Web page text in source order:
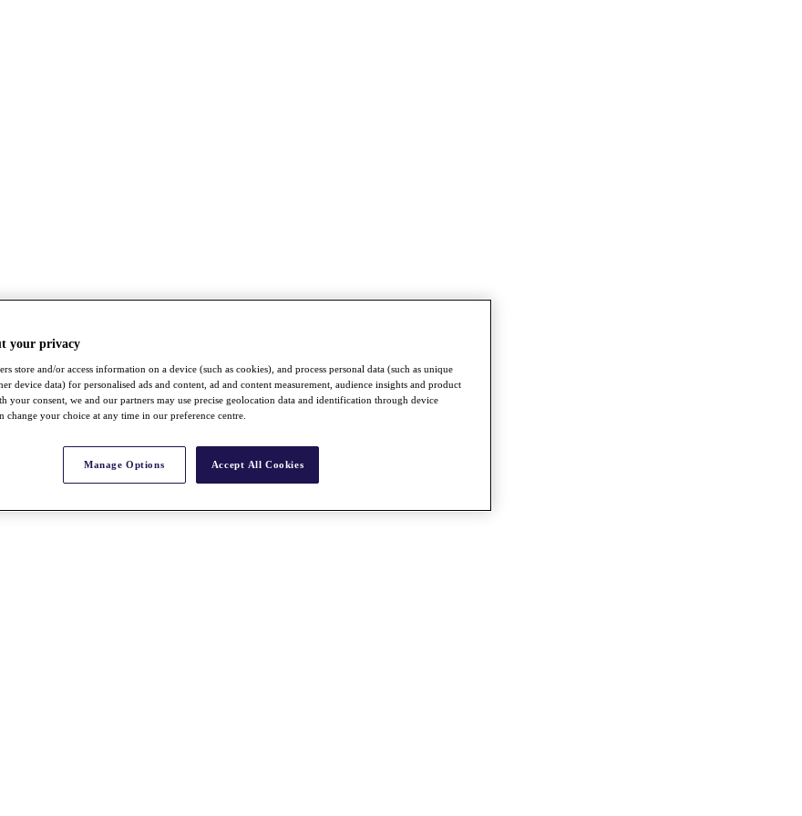
your privacy
store and/or access information on a device (such as cookies), and process personal data (such as unique
device data) for personalised ads and content, ad and content measurement, audience insights and product
your consent, we and our partners may use precise geolocation data and identification through device
change your choice at any time in our preference centre.
Manage Options Accept All Cookies